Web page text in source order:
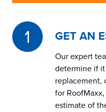
GET AN
Our expert
determine if
replacement,
for
estimate of